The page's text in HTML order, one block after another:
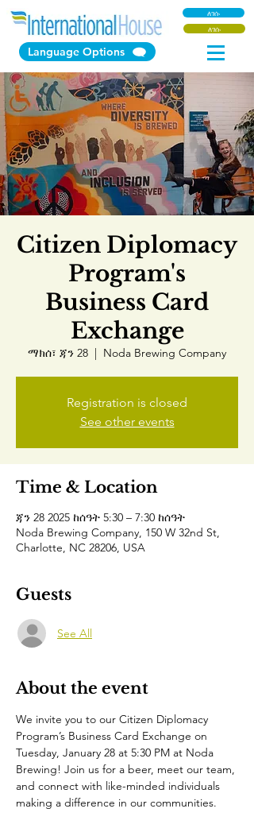
Language Options
ለገሱ
ለገሱ
Citizen Diplomacy
Program's
Business Card
Exchange
ማክሰ፣ ጃን 28
  |
Noda Brewing Company
Registration is closed
See other events
Time & Location
ጃን 28 2025 ከሰዓት 5:30 – 7:30 ከሰዓት
Noda Brewing Company, 150 W 32nd St,
Charlotte, NC 28206, USA
Guests
See All
About the event
We invite you to our Citizen Diplomacy
Program’s Business Card Exchange on
Tuesday, January 28 at 5:30 PM at Noda
Brewing! Join us for a beer, meet our team,
and connect with like-minded individuals
making a difference in our communities.